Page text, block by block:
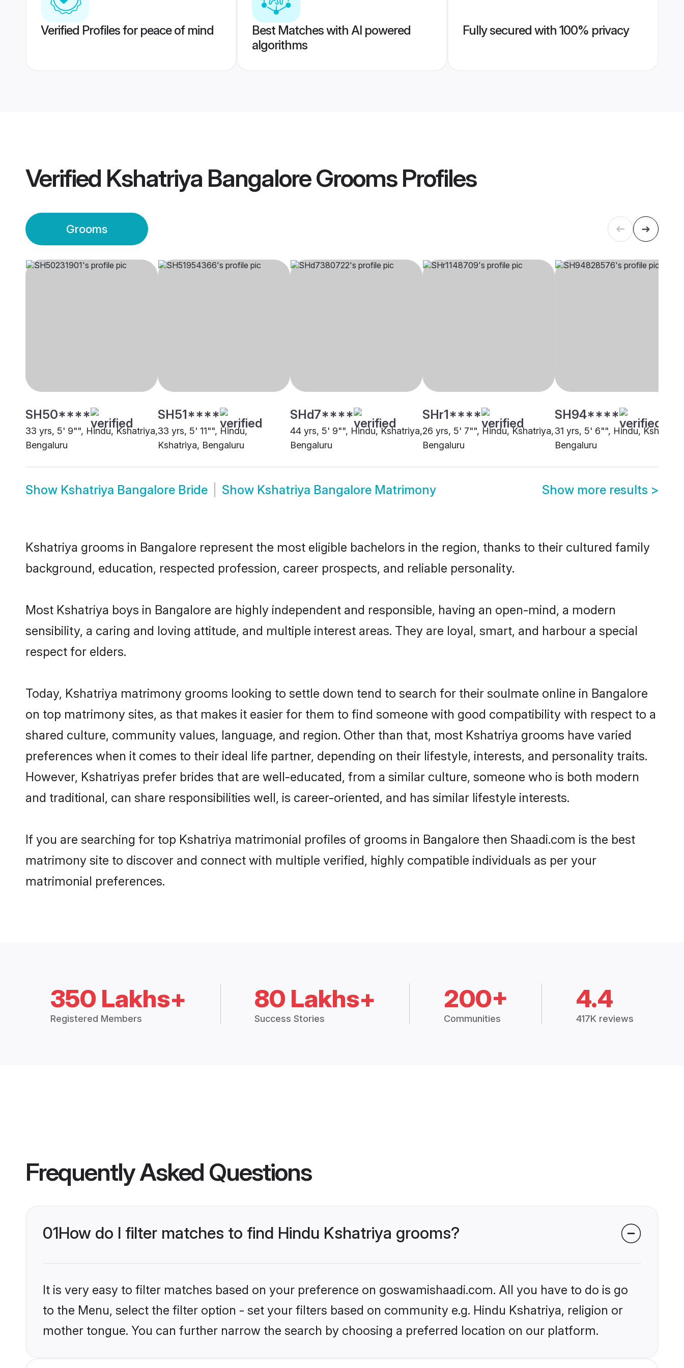
Verified Profiles for peace of mind
Best Matches with AI powered
algorithms
Fully secured with 100% privacy
Verified Kshatriya Bangalore GroomsProfiles
Grooms
SH50****
33 yrs, 5' 9"", Hindu, Kshatriya,
Bengaluru
SH51****
33 yrs, 5' 11"", Hindu,
Kshatriya, Bengaluru
SHd7****
44 yrs, 5' 9"", Hindu, Kshatriya,
Bengaluru
SHr1****
26 yrs, 5' 7"", Hindu, Kshatriya,
Bengaluru
SH94****
31 yrs, 5' 6"", Hindu,
Bengaluru
Show Kshatriya Bangalore Bride Show Kshatriya Bangalore Matrimony Show more results >
Kshatriya grooms in Bangalore represent the most eligible bachelors in the region, thanks to their cultured family
background, education, respected profession, career prospects, and reliable personality.
Most Kshatriya boys in Bangalore are highly independent and responsible, having an open-mind, a modern
sensibility, a caring and loving attitude, and multiple interest areas. They are loyal, smart, and harbour a special
respect for elders.
Today, Kshatriya matrimony grooms looking to settle down tend to search for their soulmate online in Bangalore
on top matrimony sites, as that makes it easier for them to find someone with good compatibility with respect to a
shared culture, community values, language, and region. Other than that, most Kshatriya grooms have varied
preferences when it comes to their ideal life partner, depending on their lifestyle, interests, and personality traits.
However, Kshatriyas prefer brides that are well-educated, from a similar culture, someone who is both modern
and traditional, can share responsibilities well, is career-oriented, and has similar lifestyle interests.
If you are searching for top Kshatriya matrimonial profiles of grooms in Bangalore then Shaadi.com is the best
matrimony site to discover and connect with multiple verified, highly compatible individuals as per your
matrimonial preferences.
350 Lakhs+
Registered Members
80 Lakhs+
Success Stories
200+
Communities
4.4
417K reviews
Frequently Asked Questions
01How do I filter matches to find Hindu Kshatriya grooms?
It is very easy to filter matches based on your preference on goswamishaadi.com. All you have to do is go
to the Menu, select the filter option - set your filters based on community e.g. Hindu Kshatriya, religion or
mother tongue. You can further narrow the search by choosing a preferred location on our platform.